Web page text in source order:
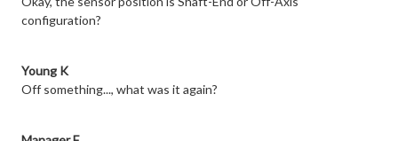
configuration?
Young K
Off something..., what was it again?